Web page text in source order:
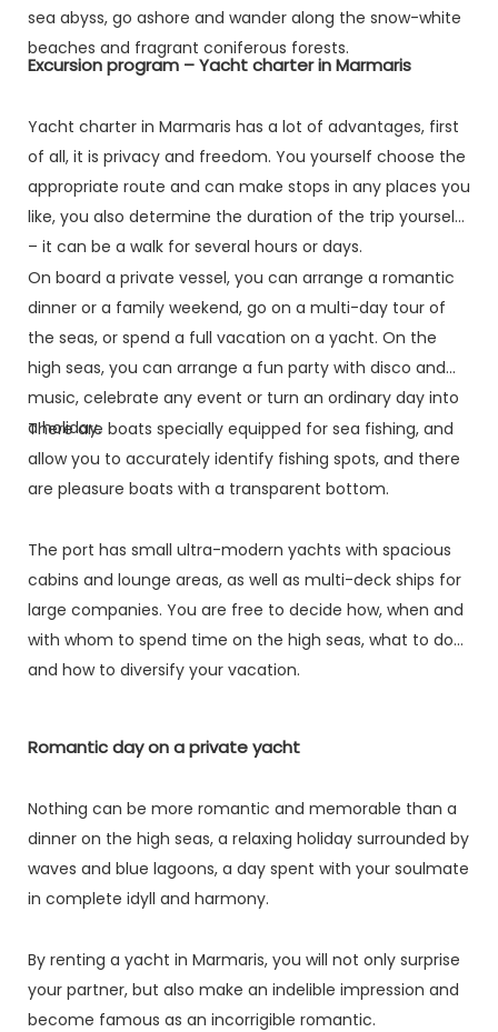
sea abyss, go ashore and wander along the snow-white
beaches and fragrant coniferous forests.
Excursion program – Yacht charter in Marmaris
Yacht charter in Marmaris has a lot of advantages, first
of all, it is privacy and freedom. You yourself choose the
appropriate route and can make stops in any places you
like, you also determine the duration of the trip yourself
– it can be a walk for several hours or days.
On board a private vessel, you can arrange a romantic
dinner or a family weekend, go on a multi-day tour of
the seas, or spend a full vacation on a yacht. On the
high seas, you can arrange a fun party with disco and
music, celebrate any event or turn an ordinary day into
a holiday.
There are boats specially equipped for sea fishing, and
allow you to accurately identify fishing spots, and there
are pleasure boats with a transparent bottom.
The port has small ultra-modern yachts with spacious
cabins and lounge areas, as well as multi-deck ships for
large companies. You are free to decide how, when and
with whom to spend time on the high seas, what to do
and how to diversify your vacation.
Romantic day on a private yacht
Nothing can be more romantic and memorable than a
dinner on the high seas, a relaxing holiday surrounded by
waves and blue lagoons, a day spent with your soulmate
in complete idyll and harmony.
By renting a yacht in Marmaris, you will not only surprise
your partner, but also make an indelible impression and
become famous as an incorrigible romantic.